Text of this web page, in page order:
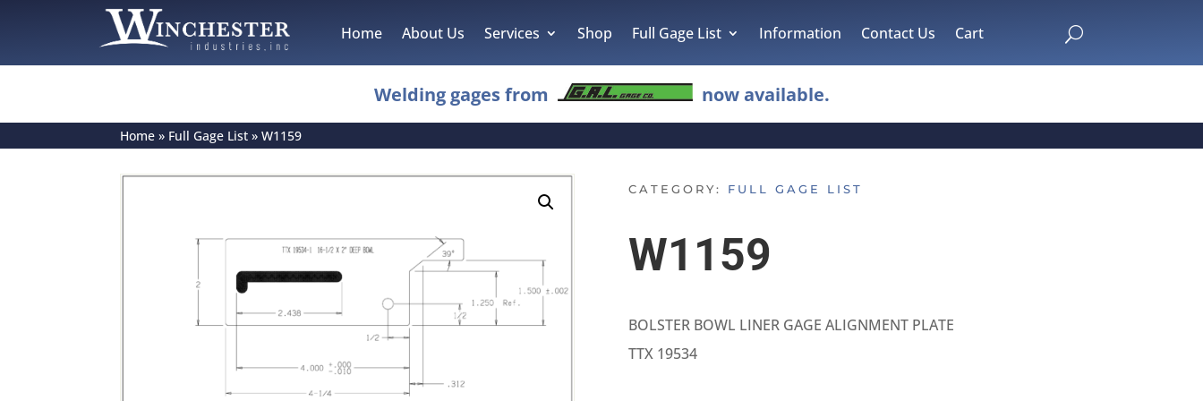
Home About Us Services Shop Full Gage List Information Contact Us Cart U
Welding gages from now available.
Home » Full Gage List »W1159
CATEGORY: FULL GAGE LIST
W1159
BOLSTER BOWL LINER GAGE ALIGNMENT PLATE
TTX 19534